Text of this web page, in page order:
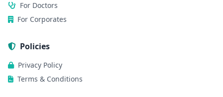
For Doctors
For Corporates
Policies
Privacy Policy
Terms & Conditions